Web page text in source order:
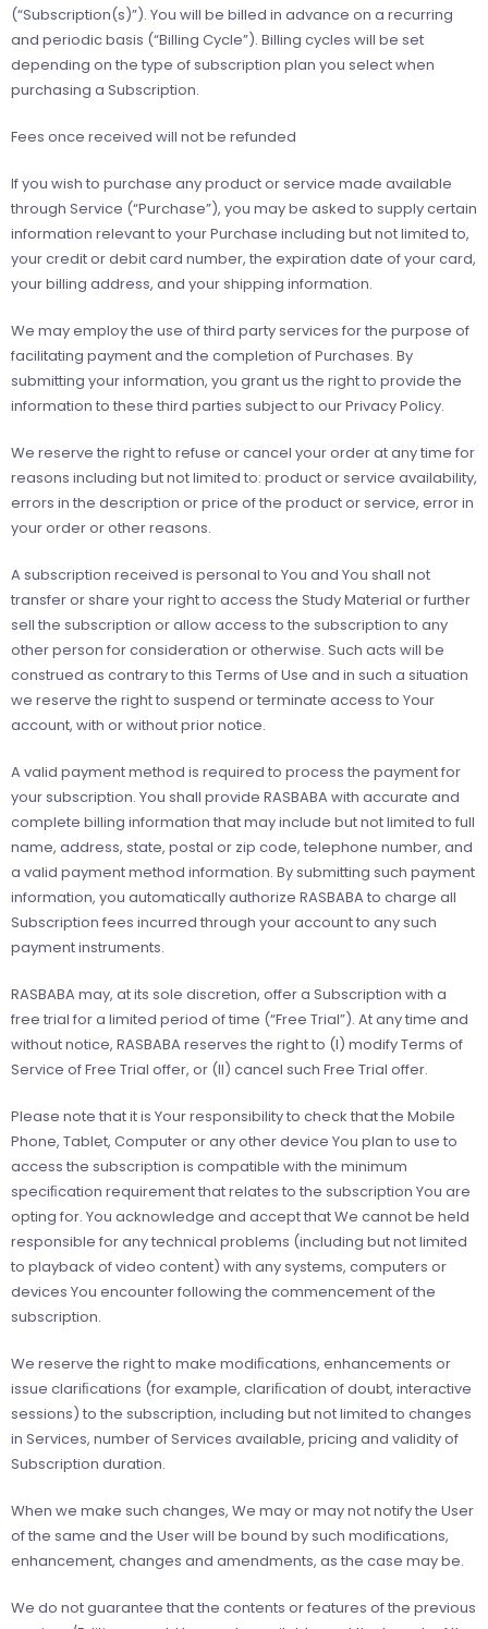
(“Subscription(s)”). You will be billed in advance on a recurring
and periodic basis (“Billing Cycle”). Billing cycles will be set
depending on the type of subscription plan you select when
purchasing a Subscription.
Fees once received will not be refunded
If you wish to purchase any product or service made available
through Service (“Purchase”), you may be asked to supply certain
information relevant to your Purchase including but not limited to,
your credit or debit card number, the expiration date of your card,
your billing address, and your shipping information.
We may employ the use of third party services for the purpose of
facilitating payment and the completion of Purchases. By
submitting your information, you grant us the right to provide the
information to these third parties subject to our Privacy Policy.
We reserve the right to refuse or cancel your order at any time for
reasons including but not limited to: product or service availability,
errors in the description or price of the product or service, error in
your order or other reasons.
A subscription received is personal to You and You shall not
transfer or share your right to access the Study Material or further
sell the subscription or allow access to the subscription to any
other person for consideration or otherwise. Such acts will be
construed as contrary to this Terms of Use and in such a situation
we reserve the right to suspend or terminate access to Your
account, with or without prior notice.
A valid payment method is required to process the payment for
your subscription. You shall provide RASBABA with accurate and
complete billing information that may include but not limited to full
name, address, state, postal or zip code, telephone number, and
a valid payment method information. By submitting such payment
information, you automatically authorize RASBABA to charge all
Subscription fees incurred through your account to any such
payment instruments.
RASBABA may, at its sole discretion, offer a Subscription with a
free trial for a limited period of time (“Free Trial”). At any time and
without notice, RASBABA reserves the right to (I) modify Terms of
Service of Free Trial offer, or (II) cancel such Free Trial offer.
Please note that it is Your responsibility to check that the Mobile
Phone, Tablet, Computer or any other device You plan to use to
access the subscription is compatible with the minimum
speciﬁcation requirement that relates to the subscription You are
opting for. You acknowledge and accept that We cannot be held
responsible for any technical problems (including but not limited
to playback of video content) with any systems, computers or
devices You encounter following the commencement of the
subscription.
We reserve the right to make modiﬁcations, enhancements or
issue clariﬁcations (for example, clariﬁcation of doubt, interactive
sessions) to the subscription, including but not limited to changes
in Services, number of Services available, pricing and validity of
Subscription duration.
When we make such changes, We may or may not notify the User
of the same and the User will be bound by such modifications,
enhancement, changes and amendments, as the case may be.
We do not guarantee that the contents or features of the previous